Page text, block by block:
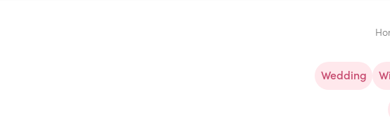
Wedding